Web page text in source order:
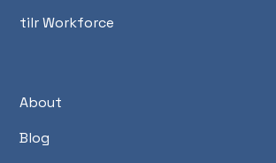
tilr Workforce
About
Blog